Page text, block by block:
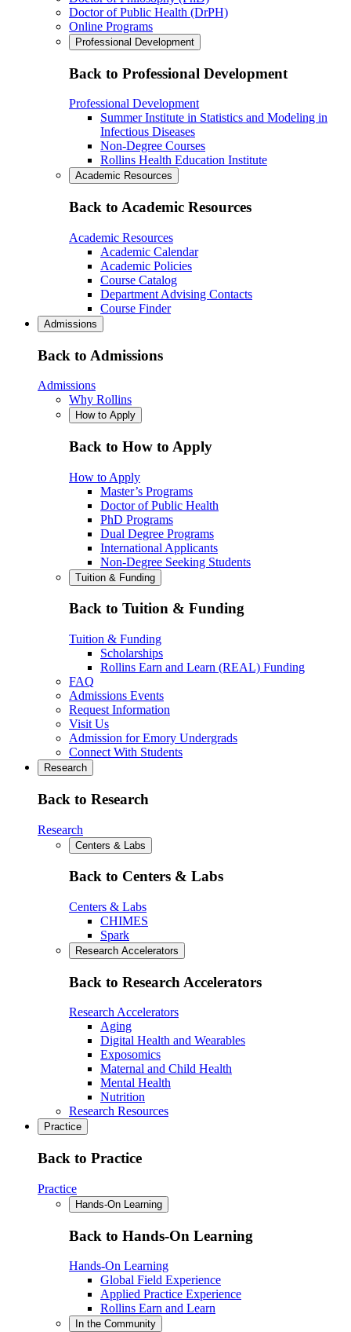
Doctor of Public Health (DrPH)
Online Programs
Professional Development
Back to Professional Development
Professional Development
Summer Institute in Statistics and Modeling in
Infectious Diseases
Non-Degree Courses
Rollins Health Education Institute
Academic Resources
Back to Academic Resources
Academic Resources
Academic Calendar
Academic Policies
Course Catalog
Department Advising Contacts
Course Finder
Admissions
Back to Admissions
Admissions
Why Rollins
How to Apply
Back to How to Apply
How to Apply
Master’s Programs
Doctor of Public Health
PhD Programs
Dual Degree Programs
International Applicants
Non-Degree Seeking Students
Tuition & Funding
Back to Tuition & Funding
Tuition & Funding
Scholarships
Rollins Earn and Learn (REAL) Funding
FAQ
Admissions Events
Request Information
Visit Us
Admission for Emory Undergrads
Connect With Students
Research
Back to Research
Research
Centers & Labs
Back to Centers & Labs
Centers & Labs
CHIMES
Spark
Research Accelerators
Back to Research Accelerators
Research Accelerators
Aging
Digital Health and Wearables
Exposomics
Maternal and Child Health
Mental Health
Nutrition
Research Resources
Practice
Back to Practice
Practice
Hands-On Learning
Back to Hands-On Learning
Hands-On Learning
Global Field Experience
Applied Practice Experience
Rollins Earn and Learn
In the Community